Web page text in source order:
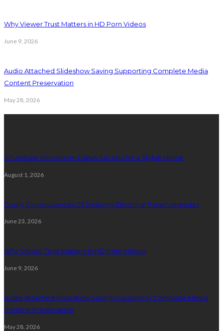
Why Viewer Trust Matters in HD Porn Videos
June 9, 2026
Audio Attached Slideshow Saving Supporting Complete Media
Content Preservation
May 28, 2026
5 Furniture Showroom Dallas Secrets for a Stylish Home
August 1, 2026
Costly Consequences Of Delaying Electrical Panel Upgrades
June 23, 2026
Why Viewer Trust Matters in HD Porn Videos
June 9, 2026
Audio Attached Slideshow Saving Supporting Complete Media
Content Preservation
May 28, 2026